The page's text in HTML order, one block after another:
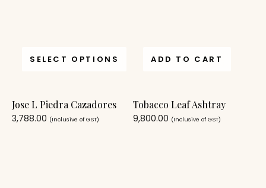
SELECT OPTIONS
Jose L Piedra Cazadores
3,788.00 (Inclusive of GST)
ADD TO CART
Tobacco Leaf Ashtray
9,800.00 (Inclusive of GST)